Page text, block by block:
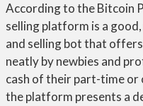
According to the Bitcoin
selling platform is a
and selling bot that
neatly by newbies and
cash of their part-time or
the platform presents a